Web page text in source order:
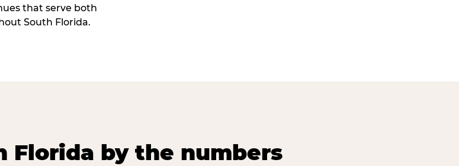
that serve both
South Florida.
Florida by the numbers